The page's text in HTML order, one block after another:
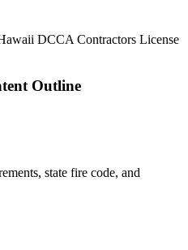
DCCA Contractors License
Outline
state fire code, and